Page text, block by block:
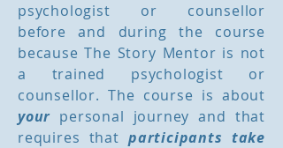
psychologist or counsellor
before and during the course
because The Story Mentor is not
a trained psychologist or
counsellor. The course is about
your personal journey and that
requires that participants take